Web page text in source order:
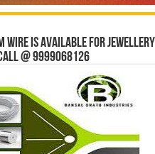
wire is available for jewellery
@ 9999068126